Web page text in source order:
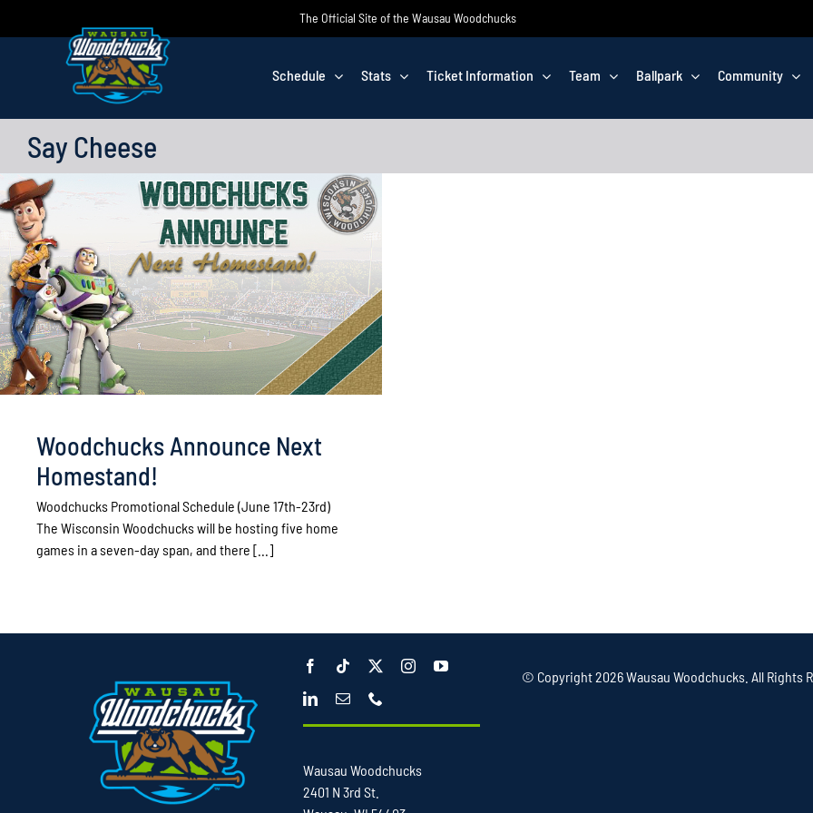
The Official Site of the Wausau Woodchucks
Schedule Stats Ticket Information Team Ballpark Community
Say Cheese
Woodchucks Announce Next
Homestand!
Woodchucks Promotional Schedule (June 17th-23rd)
The Wisconsin Woodchucks will be hosting five home
games in a seven-day span, and there [...]
Wausau Woodchucks
2401 N 3rd St.
© Copyright2026 Wausau Woodchucks. All Rights